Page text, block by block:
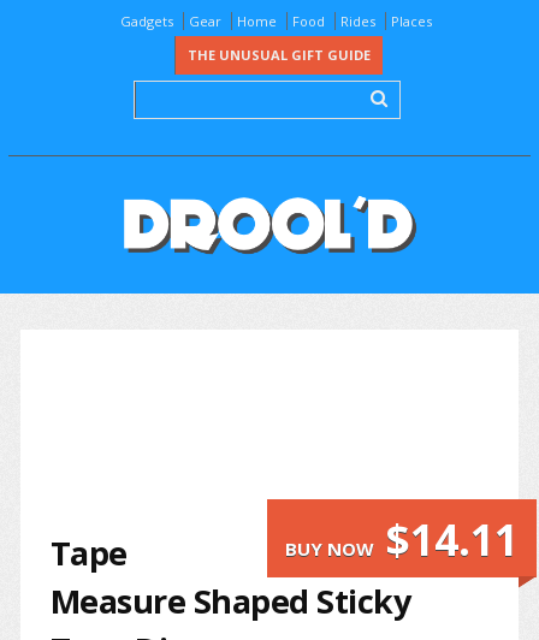
Gadgets Gear Home Food Rides
Places
THE UNUSUAL GIFT GUIDE
BUY NOW $14.11
Tape
Measure Shaped Sticky